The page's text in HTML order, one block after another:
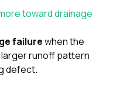
toward drainage
failurewhen the
larger runoff pattern
defect.